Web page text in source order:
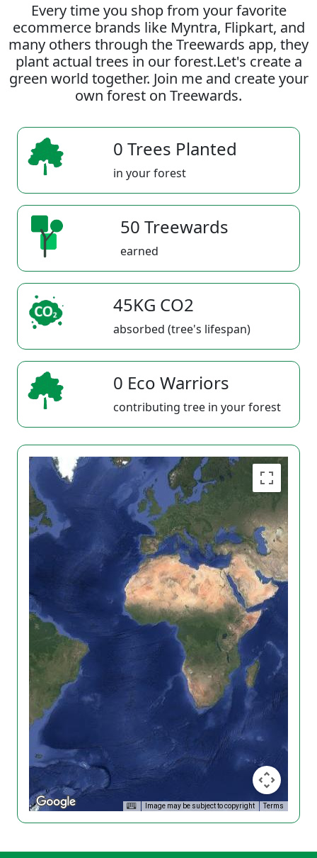
Every time you shop from your favorite
ecommerce brands like Myntra, Flipkart, and
many others through the Treewards app, they
plant actual trees in our forest.Let's create a
green world together. Join me and create your
own forest on Treewards.
0 Trees Planted
in your forest
50 Treewards
earned
45KG CO2
absorbed (tree's lifespan)
0 Eco Warriors
contributing tree in your forest
Image may be subject to copyright Terms